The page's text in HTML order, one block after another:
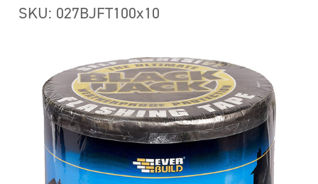
SKU: 027BJFT100x10